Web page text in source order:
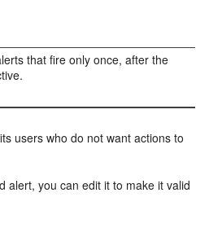
that fire only once, after the
users who do not want actions to
alert, you can edit it to make it valid